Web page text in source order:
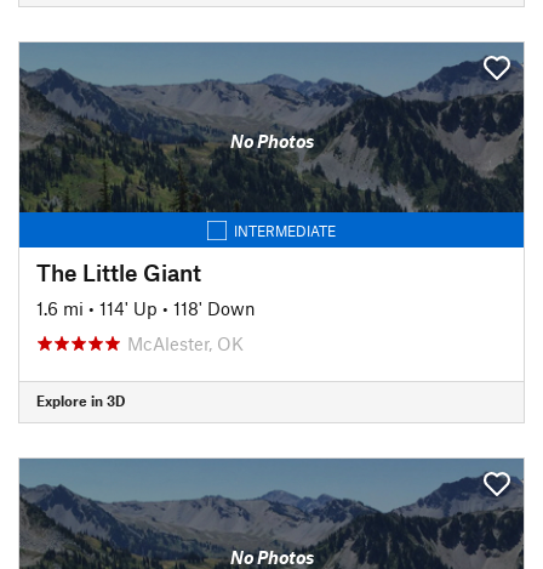
No Photos
INTERMEDIATE
The Little Giant
1.6 mi • 114' Up • 118' Down
McAlester, OK
Explore in 3D
No Photos